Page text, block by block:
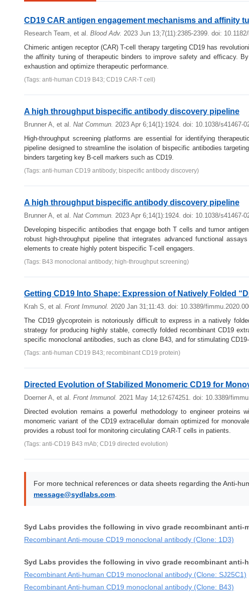
CD19 CAR antigen engagement mechanisms and affinity
Research Team, et al. Blood Adv. 2023 Jun 13;7(11):2385-2399. doi:
Chimeric antigen receptor (CAR) T-cell therapy targeting CD19 has
the affinity tuning of therapeutic binders to improve safety and efficacy.
exhaustion and optimize therapeutic performance.
(Tags: anti-human CD19 B43; CD19 CAR-T cell)
A high throughput bispecific antibody discovery pipeline
Brunner A, et al. Nat Commun. 2023 Apr 6;14(1):1924. doi: 10.1038/s41467-
High-throughput screening platforms are essential for identifying
pipeline designed to streamline the isolation of bispecific antibodies
binders targeting key B-cell markers such as CD19.
(Tags: anti-human CD19 antibody; bispecific antibody discovery)
A high throughput bispecific antibody discovery pipeline
Brunner A, et al. Nat Commun. 2023 Apr 6;14(1):1924. doi: 10.1038/s41467-
Developing bispecific antibodies that engage both T cells and tumor
robust high-throughput pipeline that integrates advanced functional
elements to create highly potent bispecific T-cell engagers.
(Tags: B43 monoclonal antibody; high-throughput screening)
Getting CD19 Into Shape: Expression of Natively Folded
Krah S, et al. Front Immunol. 2020 Jan 31;11:43. doi: 10.3389/
The CD19 glycoprotein is notoriously difficult to express in a natively
strategy for producing highly stable, correctly folded recombinant CD19
specific monoclonal antibodies, such as clone B43, and for stimulating
(Tags: anti-human CD19 B43; recombinant CD19 protein)
Directed Evolution of Stabilized Monomeric CD19 for
Doerner A, et al. Front Immunol. 2021 May 14;12:674251. doi: 10.3389/
Directed evolution remains a powerful methodology to engineer
monomeric variant of the CD19 extracellular domain optimized for
provides a robust tool for monitoring circulating CAR-T cells in patients.
(Tags: anti-CD19 B43 mAb; CD19 directed evolution)
For more technical references or data sheets regarding the Anti-
message@sydlabs.com
Syd Labs provides the following in vivo grade recombinant anti-
Recombinant Anti-mouse CD19 monoclonal antibody (Clone: 1D3)
Syd Labs provides the following in vivo grade recombinant anti-
Recombinant Anti-human CD19 monoclonal antibody (Clone: SJ25C1)
Recombinant Anti-human CD19 monoclonal antibody (Clone: B43)